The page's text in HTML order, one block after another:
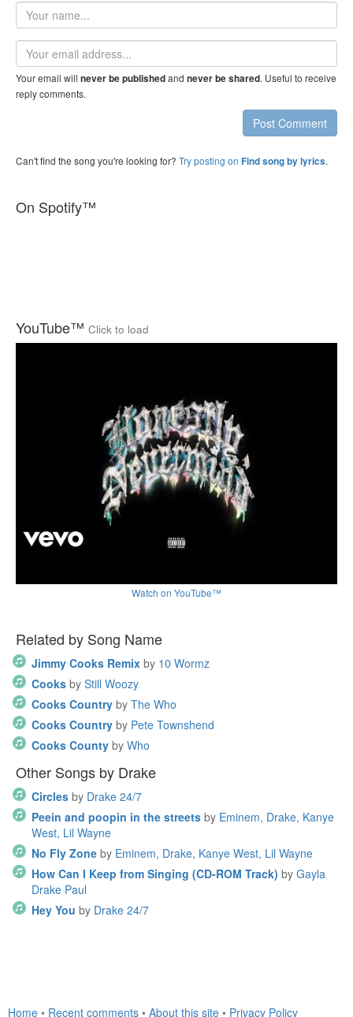
Your
name
Email
address
Your email will never be publishedand never be shared. Useful to receive
reply comments.
Post Comment
Can't find the song you're looking for? Try posting on Find song by lyrics.
On Spotify™
YouTube™ Click to load
Watch on YouTube™
Related by Song Name
Jimmy Cooks Remix by 10 Wormz
Cooks by Still Woozy
Cooks Country by The Who
Cooks Country by Pete Townshend
Cooks County by Who
Other Songs by Drake
Circles by Drake 24/7
Peein and poopin in the streets by Eminem, Drake, Kanye
West, Lil Wayne
No Fly Zone by Eminem, Drake, Kanye West, Lil Wayne
How Can I Keep from Singing (CD-ROM Track) by Gayla
Drake Paul
Hey You by Drake 24/7
Home • Recent comments • About this site • Privacy Policy